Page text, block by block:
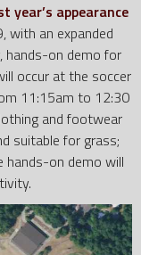
year’s appearance
with an expanded
hands-on demo for
occur at the soccer
11:15am to 12:30
and footwear
suitable for grass;
hands-on demo will